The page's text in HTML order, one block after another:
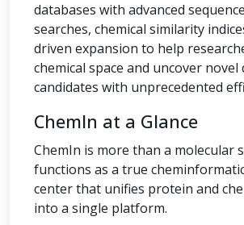
databases with advanced
searches, chemical similarity
driven expansion to help
chemical space and uncover novel
candidates with unprecedented
ChemIn at a Glance
ChemIn is more than a molecular
functions as a true
center that unifies protein and
into a single platform.